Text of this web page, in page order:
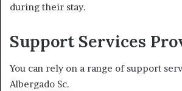
during their stay.
Support Services
You can rely on a range of support
Albergado Sc.